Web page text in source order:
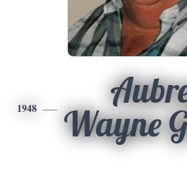
1948
Wayne